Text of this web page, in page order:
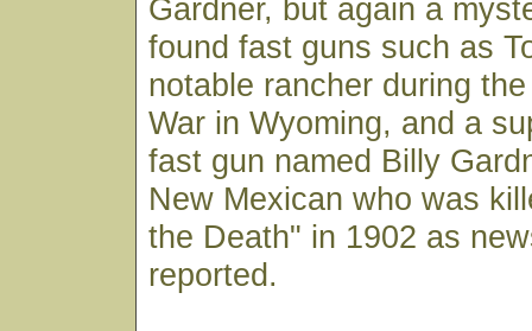
Gardner, but again a
found fast guns such as
notable rancher during
War in Wyoming, and a
fast gun named Billy
New Mexican who was
the Death" in 1902 as
reported.